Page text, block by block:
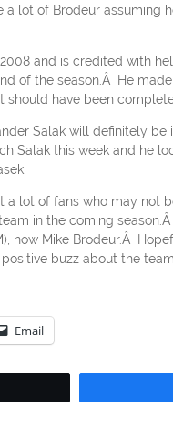
lot of Brodeur assuming
and is credited with
of the season.Â He
have been
Salak will definitely be
Salak this week and he
lot of fans who may not
in the coming
now Mike Brodeur.Â
buzz about the
Email